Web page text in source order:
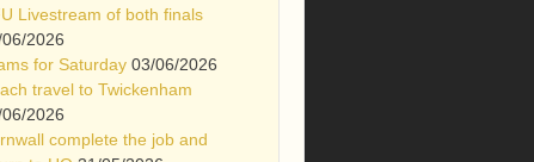
Livestream of both finals
2026
for Saturday 03/06/2026
travel to Twickenham
2026
complete the job and